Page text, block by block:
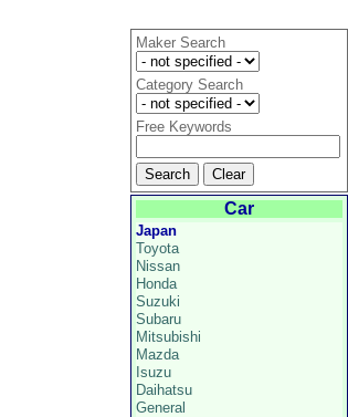
Maker Search
Category Search
Free Keywords
Car
Japan
Toyota
Nissan
Honda
Suzuki
Subaru
Mitsubishi
Mazda
Isuzu
Daihatsu
General